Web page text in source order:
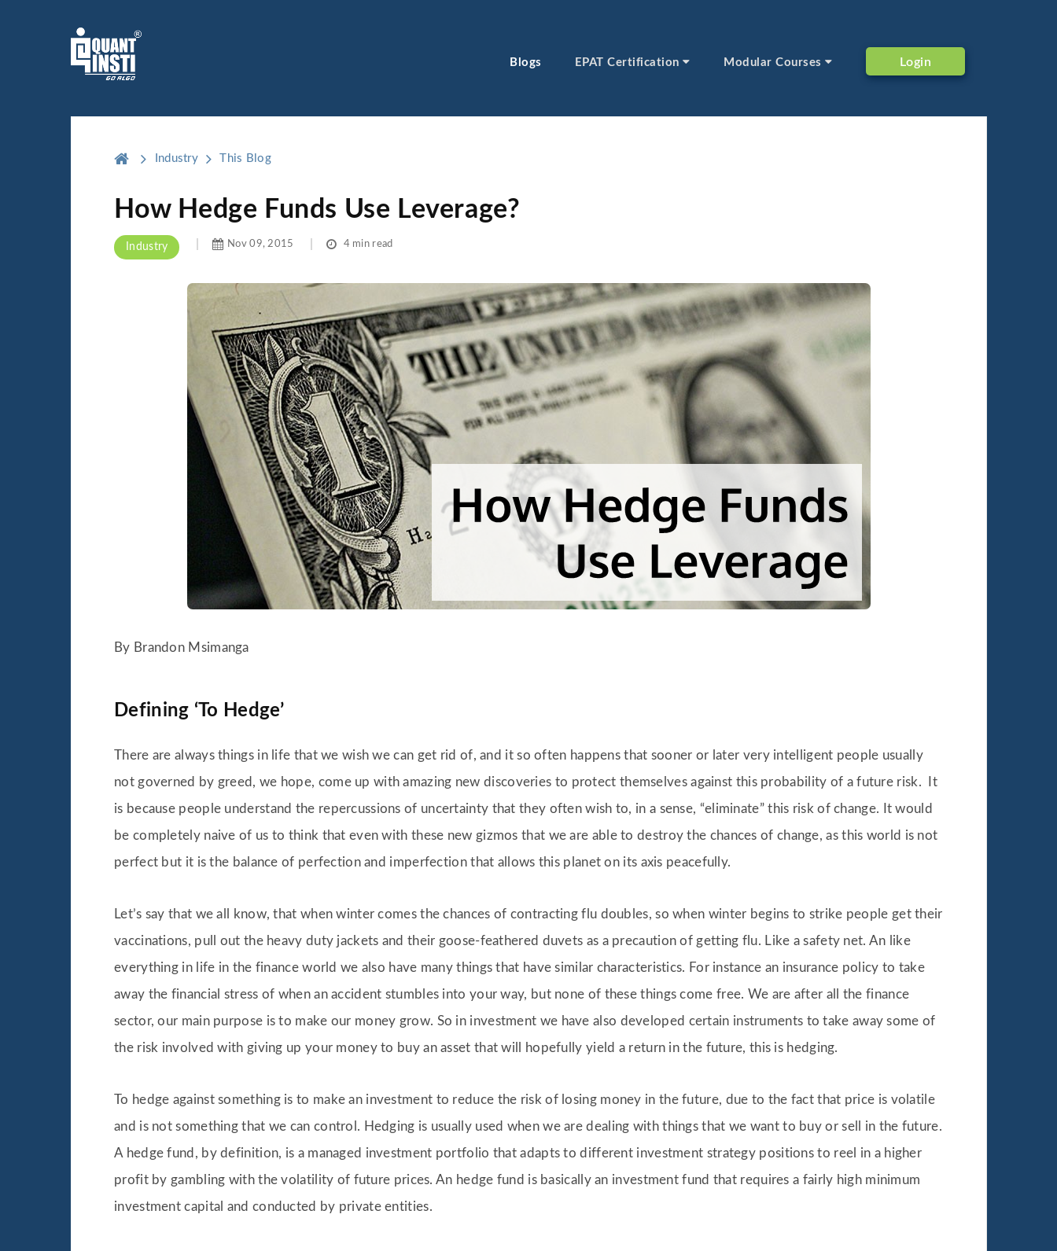
Blogs EPAT Certification Modular Courses Login
Industry This Blog
How Hedge Funds Use Leverage?
Industry Nov 09, 2015 4 min read
By Brandon Msimanga
Defining ‘To Hedge’
There are always things in life that we wish we can get rid of, and it so often happens that sooner or later very intelligent people usually
not governed by greed, we hope, come up with amazing new discoveries to protect themselves against this probability of a future risk. It
is because people understand the repercussions of uncertainty that they often wish to, in a sense, “eliminate” this risk of change. It would
be completely naive of us to think that even with these new gizmos that we are able to destroy the chances of change, as this world is not
perfect but it is the balance of perfection and imperfection that allows this planet on its axis peacefully.
Let’s say that we all know, that when winter comes the chances of contracting flu doubles, so when winter begins to strike people get their
vaccinations, pull out the heavy duty jackets and their goose-feathered duvets as a precaution of getting flu. Like a safety net. An like
everything in life in the finance world we also have many things that have similar characteristics. For instance an insurance policy to take
away the financial stress of when an accident stumbles into your way, but none of these things come free. We are after all the finance
sector, our main purpose is to make our money grow. So in investment we have also developed certain instruments to take away some of
the risk involved with giving up your money to buy an asset that will hopefully yield a return in the future, this is hedging.
To hedge against something is to make an investment to reduce the risk of losing money in the future, due to the fact that price is volatile
and is not something that we can control. Hedging is usually used when we are dealing with things that we want to buy or sell in the future.
A hedge fund, by definition, is a managed investment portfolio that adapts to different investment strategy positions to reel in a higher
profit by gambling with the volatility of future prices. An hedge fund is basically an investment fund that requires a fairly high minimum
investment capital and conducted by private entities.